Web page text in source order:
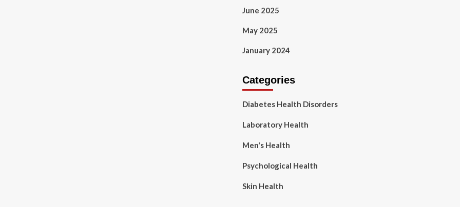
June 2025
May 2025
January 2024
Categories
Diabetes Health Disorders
Laboratory Health
Men's Health
Psychological Health
Skin Health